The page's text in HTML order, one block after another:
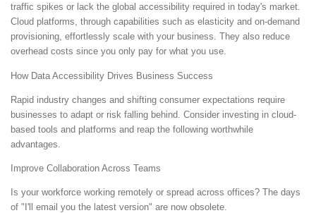
traffic spikes or lack the global accessibility required in today's market.
Cloud platforms, through capabilities such as elasticity and on-demand
provisioning, effortlessly scale with your business. They also reduce
overhead costs since you only pay for what you use.
How Data Accessibility Drives Business Success
Rapid industry changes and shifting consumer expectations require
businesses to adapt or risk falling behind. Consider investing in cloud-
based tools and platforms and reap the following worthwhile
advantages.
Improve Collaboration Across Teams
Is your workforce working remotely or spread across offices? The days
of "I'll email you the latest version" are now obsolete.